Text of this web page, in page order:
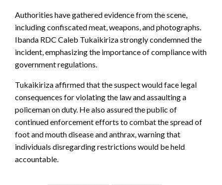
Authorities have gathered evidence from the scene,
including confiscated meat, weapons, and photographs.
Ibanda RDC Caleb Tukaikiriza strongly condemned the
incident, emphasizing the importance of compliance with
government regulations.
Tukaikiriza affirmed that the suspect would face legal
consequences for violating the law and assaulting a
policeman on duty. He also assured the public of
continued enforcement efforts to combat the spread of
foot and mouth disease and anthrax, warning that
individuals disregarding restrictions would be held
accountable.